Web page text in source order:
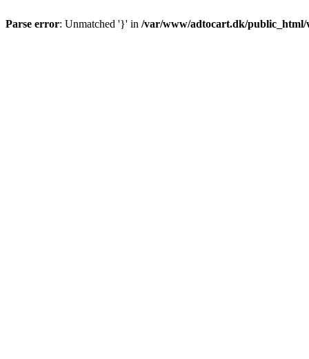
Parse error: Unmatched '}' in /var/www/adtocart.dk/public_html/